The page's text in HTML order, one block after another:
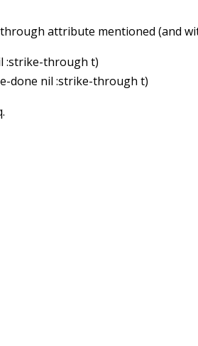
attribute mentioned (and
:strike-through t)
done nil :strike-through t)